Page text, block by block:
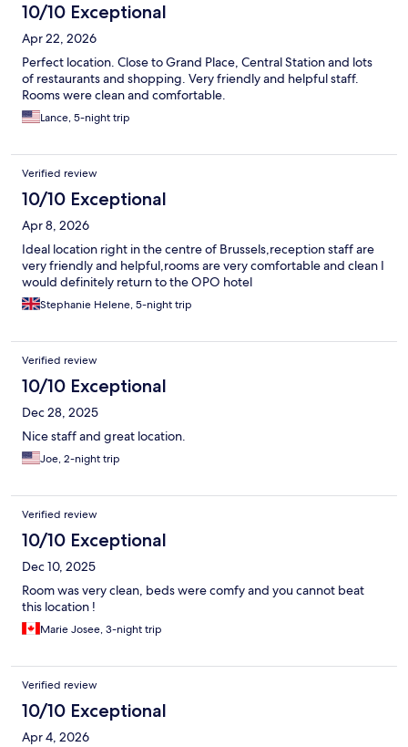
10/10 Exceptional
Apr 22, 2026
Perfect location. Close to Grand Place, Central Station and lots
of restaurants and shopping. Very friendly and helpful staff.
Rooms were clean and comfortable.
Lance, 5-night trip
Verified review
10/10 Exceptional
Apr 8, 2026
Ideal location right in the centre of Brussels,reception staff are
very friendly and helpful,rooms are very comfortable and clean I
would definitely return to the OPO hotel
Stephanie Helene, 5-night trip
Verified review
10/10 Exceptional
Dec 28, 2025
Nice staff and great location.
Joe, 2-night trip
Verified review
10/10 Exceptional
Dec 10, 2025
Room was very clean, beds were comfy and you cannot beat
this location !
Marie Josee, 3-night trip
Verified review
10/10 Exceptional
Apr 4, 2026